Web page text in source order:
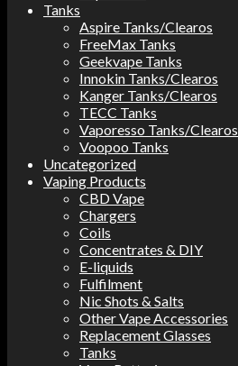
Tanks
Aspire Tanks/Clearos
FreeMax Tanks
Geekvape Tanks
Innokin Tanks/Clearos
Kanger Tanks/Clearos
TECC Tanks
Vaporesso Tanks/Clearos
Voopoo Tanks
Uncategorized
Vaping Products
CBD Vape
Chargers
Coils
Concentrates & DIY
E-liquids
Fulfilment
Nic Shots & Salts
Other Vape Accessories
Replacement Glasses
Tanks